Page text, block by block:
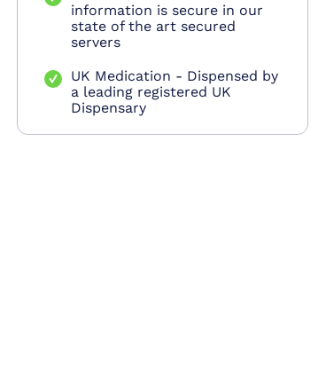
information is secure in our
state of the art secured
servers
UK Medication - Dispensed by
a leading registered UK
Dispensary